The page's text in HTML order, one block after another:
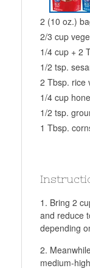
2 (10 oz.)
2/3 cup
1/4 cup + 2
1/2 tsp.
2 Tbsp. rice
1/4 cup
1/2 tsp.
1 Tbsp.
Bring 2
and reduce
depending
medium-